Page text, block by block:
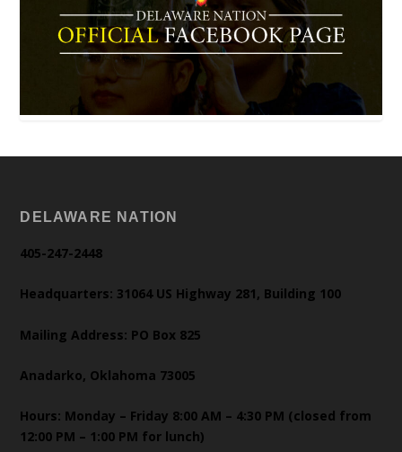
DELAWARE NATION
405-247-2448
Headquarters: 31064 US Highway 281, Building 100
Mailing Address: PO Box 825
Anadarko, Oklahoma 73005
Hours: Monday – Friday 8:00 AM – 4:30 PM (closed from
12:00 PM – 1:00 PM for lunch)